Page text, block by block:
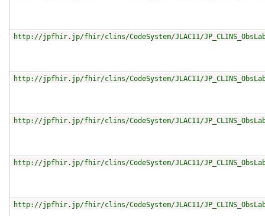
http://jpfhir.jp/fhir/clins/CodeSystem/JLAC11/
http://jpfhir.jp/fhir/clins/CodeSystem/JLAC11/
http://jpfhir.jp/fhir/clins/CodeSystem/JLAC11/
http://jpfhir.jp/fhir/clins/CodeSystem/JLAC11/
http://jpfhir.jp/fhir/clins/CodeSystem/JLAC11/